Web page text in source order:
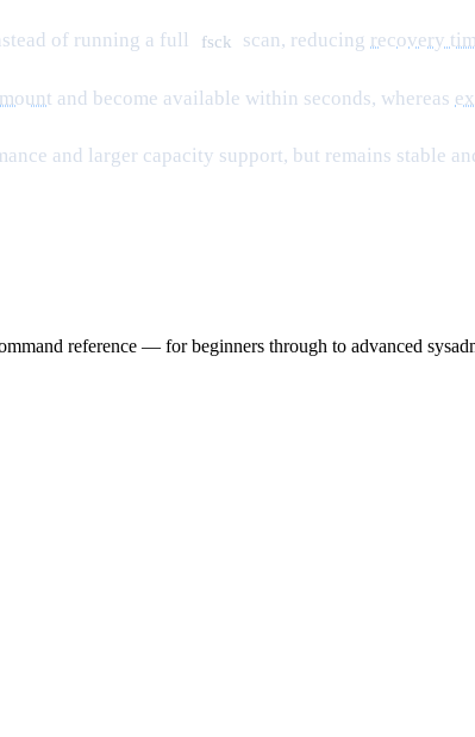
of running a full fsck scan, reducing recovery
mount and become available within seconds, whereas
and larger capacity support, but remains stable
reference — for beginners through to advanced